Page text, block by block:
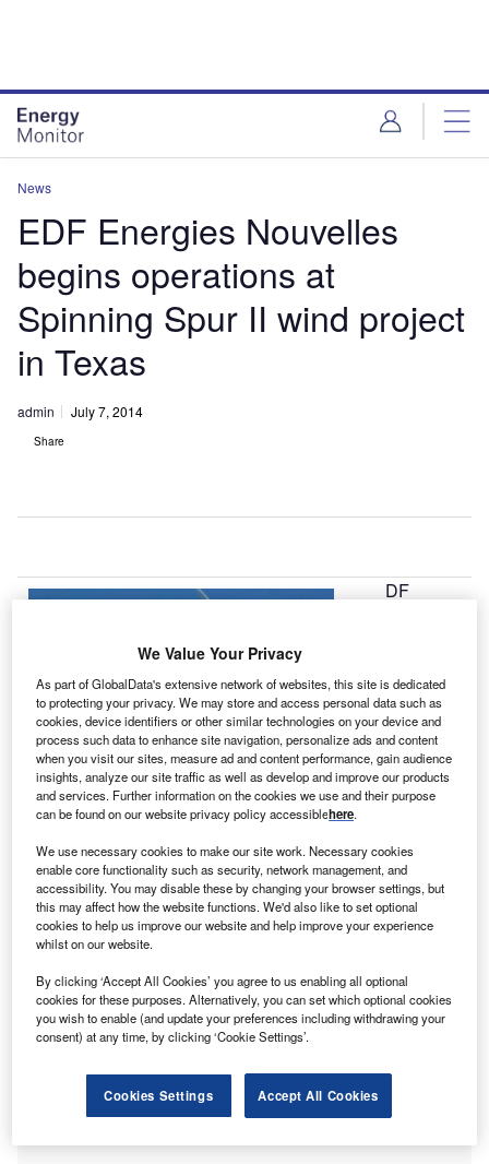
News
EDF Energies Nouvelles
begins operations at
Spinning Spur II wind project
in Texas
admin July 7, 2014
Share
E DF
Renewable
Energy has
begun
commercial
operation of
161MW
Spinning Spur II
wind project in
Texas, US.
The company has also closed equity financing from GE
Energy Financial Services and MUFG Union Bank for the
project.
We Value Your Privacy
As part of GlobalData's extensive network of websites, this site is dedicated
to protecting your privacy. We may store and access personal data such as
cookies, device identifiers or other similar technologies on your device and
process such data to enhance site navigation, personalize ads and content
when you visit our sites, measure ad and content performance, gain audience
insights, analyze our site traffic as well as develop and improve our products
and services. Further information on the cookies we use and their purpose
can be found on our website privacy policy accessiblehere.
We use necessary cookies to make our site work. Necessary cookies
enable core functionality such as security, network management, and
accessibility. You may disable these by changing your browser settings, but
this may affect how the website functions. We'd also like to set optional
cookies to help us improve our website and help improve your experience
whilst on our website.
By clicking ‘Accept All Cookies’ you agree to us enabling all optional
cookies for these purposes. Alternatively, you can set which optional cookies
you wish to enable (and update your preferences including withdrawing your
consent) at any time, by clicking ‘Cookie Settings’.
Cookies Settings Accept All Cookies